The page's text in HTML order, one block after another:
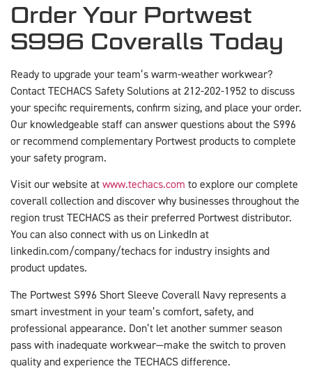
Order Your Portwest
S996 Coveralls Today
Ready to upgrade your team’s warm-weather workwear?
Contact TECHACS Safety Solutions at 212-202-1952 to discuss
your specific requirements, confirm sizing, and place your order.
Our knowledgeable staff can answer questions about the S996
or recommend complementary Portwest products to complete
your safety program.
Visit our website at www.techacs.com to explore our complete
coverall collection and discover why businesses throughout the
region trust TECHACS as their preferred Portwest distributor.
You can also connect with us on LinkedIn at
linkedin.com/company/techacs for industry insights and
product updates.
The Portwest S996 Short Sleeve Coverall Navy represents a
smart investment in your team’s comfort, safety, and
professional appearance. Don’t let another summer season
pass with inadequate workwear—make the switch to proven
quality and experience the TECHACS difference.